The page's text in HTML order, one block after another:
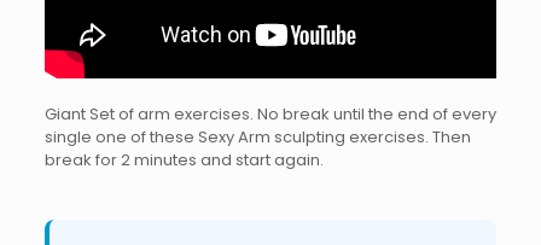
Giant Set of arm exercises. No break until the end of every
single one of these Sexy Arm sculpting exercises. Then
break for 2 minutes and start again.